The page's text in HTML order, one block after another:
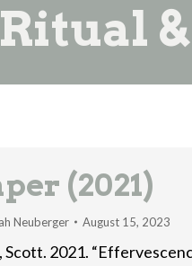
Ritual
(2021)
Neuberger August 15, 2023
Scott. 2021.